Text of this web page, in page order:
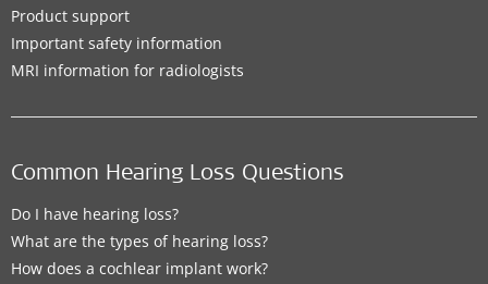
Product support
Important safety information
MRI information for radiologists
Common Hearing Loss Questions
Do I have hearing loss?
What are the types of hearing loss?
How does a cochlear implant work?